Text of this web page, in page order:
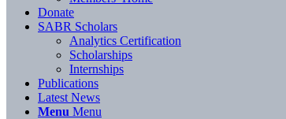
Donate
SABR Scholars
Analytics Certification
Scholarships
Internships
Publications
Latest News
Menu Menu